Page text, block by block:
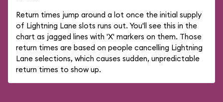
Return times jump around a lot once the initial supply
of Lightning Lane slots runs out. You'll see this in the
chart as jagged lines with 'X' markers on them. Those
return times are based on people cancelling Lightning
Lane selections, which causes sudden, unpredictable
return times to show up.